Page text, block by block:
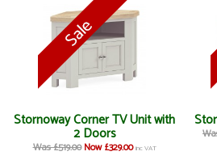
Stornoway Corner TV Unit with
2 Doors
Was £519.00 Now £329.00 inc VAT